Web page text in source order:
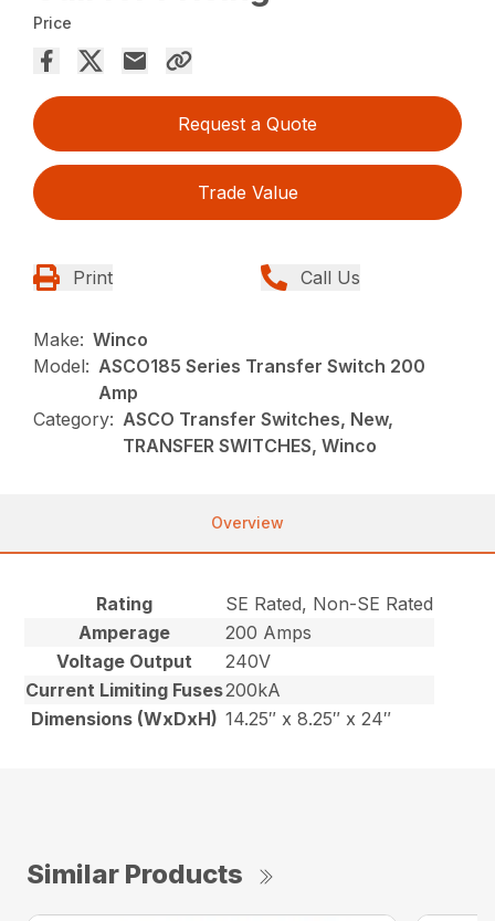
Price
Request a Quote
Trade Value
Print Call Us
Make: Winco
Model: ASCO185 Series Transfer Switch 200
Amp
Category: ASCO Transfer Switches, New,
TRANSFER SWITCHES, Winco
Overview
Rating
SE Rated, Non-SE Rated
Amperage
200 Amps
Voltage Output
240V
Current Limiting Fuses200kA
Dimensions (WxDxH) 14.25″ x 8.25″ x 24″
Similar Products